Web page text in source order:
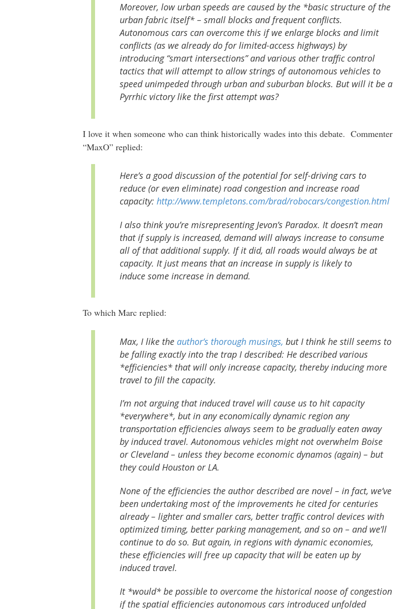
Moreover, low urban speeds are caused by the *basic structure of the
urban fabric itself* – small blocks and frequent conflicts.
Autonomous cars can overcome this if we enlarge blocks and limit
conflicts (as we already do for limited-access highways) by
introducing “smart intersections” and various other traffic control
tactics that will attempt to allow strings of autonomous vehicles to
speed unimpeded through urban and suburban blocks. But will it be a
Pyrrhic victory like the first attempt was?
I love it when someone who can think historically wades into this debate. Commenter
“MaxO” replied:
Here’s a good discussion of the potential for self-driving cars to
reduce (or even eliminate) road congestion and increase road
capacity:http://www.templetons.com/brad/robocars/congestion.html
I also think you’re misrepresenting Jevon’s Paradox. It doesn’t mean
that if supply is increased, demand will always increase to consume
all of that additional supply. If it did, all roads would always be at
capacity. It just means that an increase in supply is likely to
inducesome increase in demand.
To which Marc replied:
Max, I like the author’s thorough musings, but I think he still seems to
be falling exactly into the trap I described: He described various
*efficiencies* that will only increase capacity, thereby inducing more
travel to fill the capacity.
I’m not arguing that induced travel will cause us to hit capacity
*everywhere*, but in any economically dynamic region any
transportation efficiencies always seem to be gradually eaten away
by induced travel. Autonomous vehicles might not overwhelm Boise
or Cleveland – unless they become economic dynamos (again) – but
they could Houston or LA.
None of the efficiencies the author described are novel – in fact, we’ve
been undertaking most of the improvements he cited for centuries
already – lighter and smaller cars, better traffic control devices with
optimized timing, better parking management, and so on – and we’ll
continue to do so. But again, in regions with dynamic economies,
these efficiencies will free up capacity that will be eaten up by
induced travel.
It *would* be possible to overcome the historical noose of congestion
if the spatial efficiencies autonomous cars introduced unfolded